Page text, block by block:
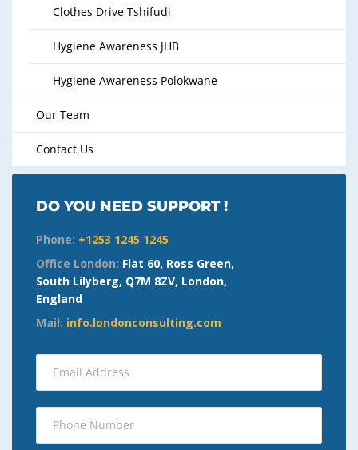
Clothes Drive Tshifudi
Hygiene Awareness JHB
Hygiene Awareness Polokwane
Our Team
Contact Us
DO YOU NEED SUPPORT !
Phone: +1253 1245 1245
Office London: Flat 60, Ross Green,
South Lilyberg, Q7M 8ZV, London,
England
Mail: info.londonconsulting.com